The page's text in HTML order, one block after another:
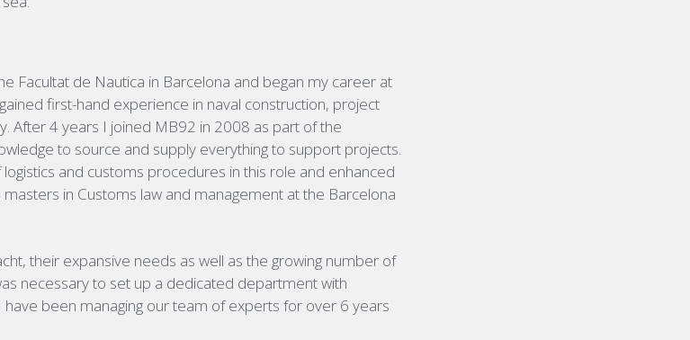
Facultat de Nautica in Barcelona and began my career at
first-hand experience in naval construction, project
After 4 years I joined MB92 in 2008 as part of the
to source and supply everything to support projects.
and customs procedures in this role and enhanced
in Customs law and management at the Barcelona
their expansive needs as well as the growing number of
necessary to set up a dedicated department with
have been managing our team of experts for over 6 years